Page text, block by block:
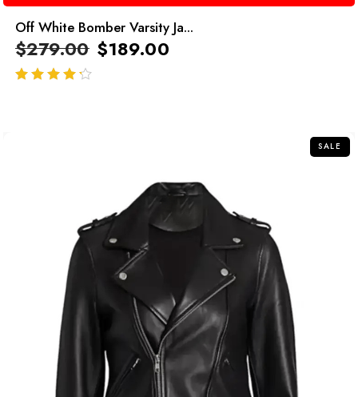
Off White Bomber Varsity Ja...
$279.00 $189.00
SALE